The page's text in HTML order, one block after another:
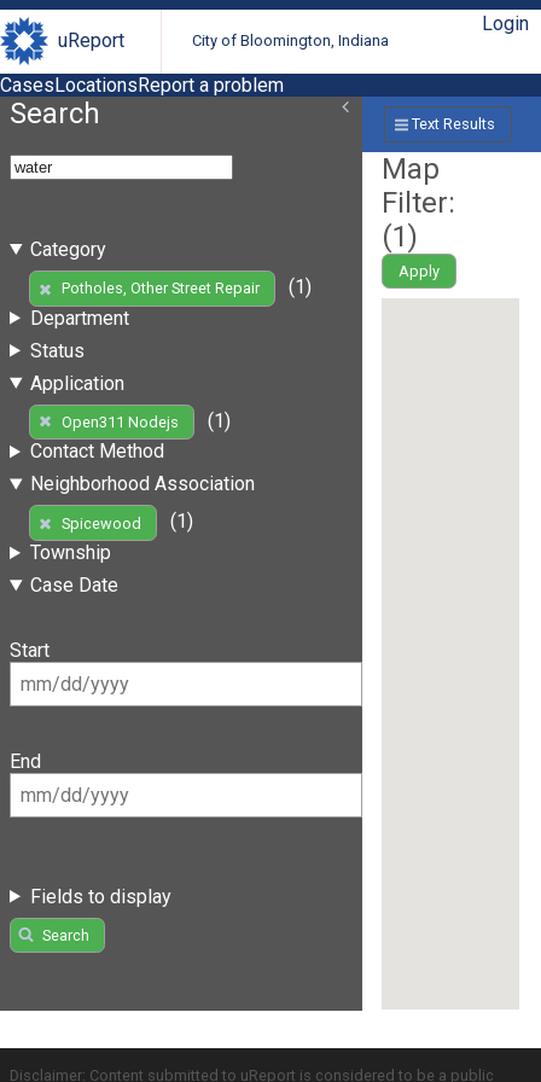
uReport City of Bloomington, Indiana
Login
CasesLocationsReport a problem
Search
Category
Potholes, Other Street Repair
(1)
Department
Status
Application
Open311 Nodejs
(1)
Contact Method
Neighborhood Association
Spicewood
(1)
Township
Case Date
Start
End
Fields to display
Search
Text Results
Map
Filter:
(1)
Apply
Disclaimer: Content submitted to uReport is considered to be a public